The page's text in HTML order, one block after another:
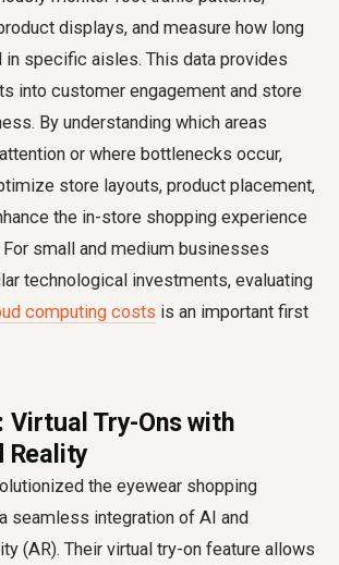
displays, and measure how long
specific aisles. This data provides
into customer engagement and store
By understanding which areas
or where bottlenecks occur,
store layouts, product placement,
the in-store shopping experience
small and medium businesses
technological investments, evaluating
computing costs is an important first
Virtual Try-Ons with
Reality
the eyewear shopping
seamless integration of AI and
(AR). Their virtual try-on feature allows